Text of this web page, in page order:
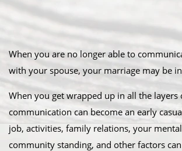
When you are no longer able to
with your spouse, your marriage may be
When you get wrapped up in all the layers
communication can become an early
job, activities, family relations, your
community standing, and other factors